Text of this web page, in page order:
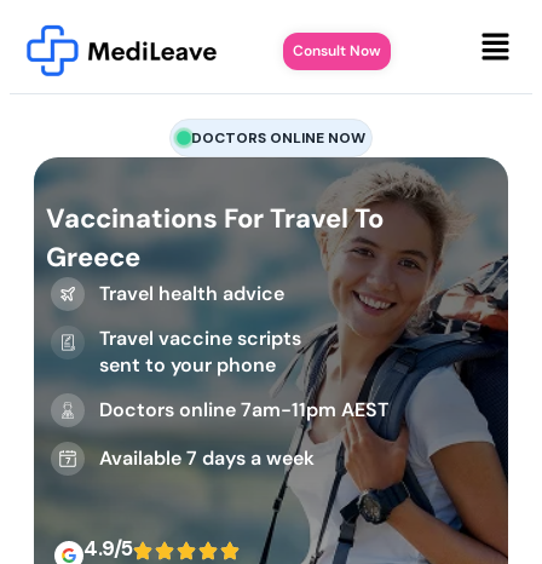
Consult Now
DOCTORS ONLINE NOW
Vaccinations For Travel To
Greece
Travel health advice
Travel vaccine scripts
sent to your phone
Doctors online 7am-11pm AEST
Available 7 days a week
4.9/5